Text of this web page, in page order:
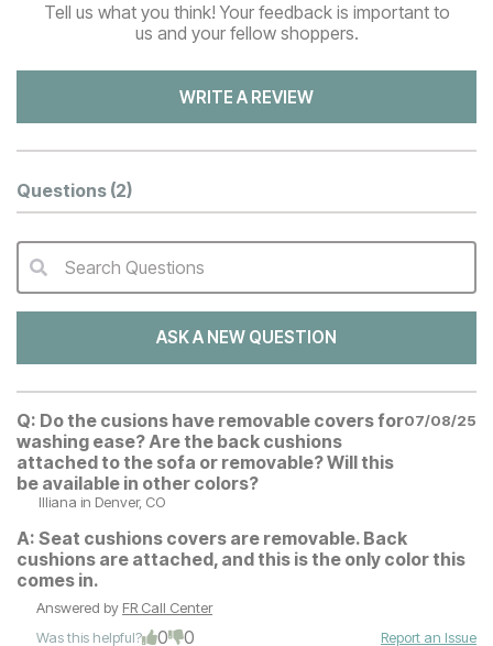
Tell us what you think! Your feedback is important to
us and your fellow shoppers.
WRITE A REVIEW
Questions (2)
QA Search Form Submit
Search Questions
ASK A NEW QUESTION
Q: Do the cusions have removable covers for
washing ease? Are the back cushions
attached to the sofa or removable? Will this
be available in other colors?
07/08/25
Illiana in Denver, CO
A: Seat cushions covers are removable. Back
cushions are attached, and this is the only color this
comes in.
Answered by FR Call Center
Was this helpful?
0 0
Report an Issue